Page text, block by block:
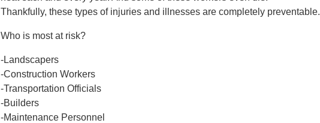
Thankfully, these types of injuries and illnesses are completely preventable.
Who is most at risk?
-Landscapers
-Construction Workers
-Transportation Officials
-Builders
-Maintenance Personnel